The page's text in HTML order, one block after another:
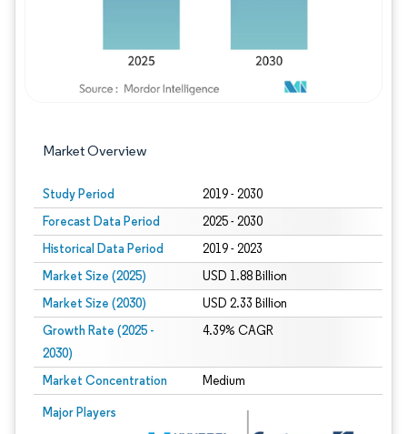
Market Overview
Study Period 2019 - 2030
Forecast Data Period 2025 - 2030
Historical Data Period 2019 - 2023
Market Size (2025) USD 1.88 Billion
Market Size (2030) USD 2.33 Billion
Growth Rate (2025 -
2030)
4.39% CAGR
Market Concentration Medium
Major Players
Image © Mordor Intelligence. Reuse requires attribution under CC BY 4.0.